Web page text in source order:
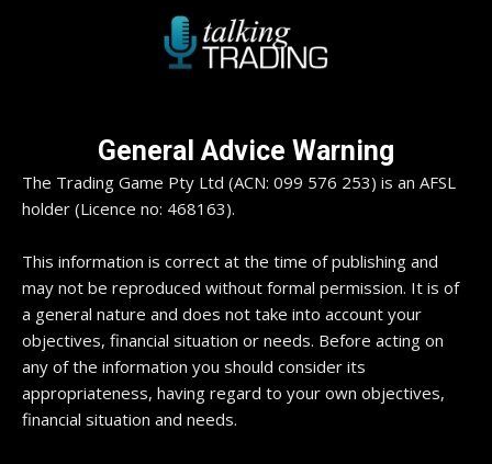
General Advice Warning
The Trading Game Pty Ltd (ACN: 099 576 253) is an AFSL
holder (Licence no: 468163).
This information is correct at the time of publishing and
may not be reproduced without formal permission. It is of
a general nature and does not take into account your
objectives, financial situation or needs. Before acting on
any of the information you should consider its
appropriateness, having regard to your own objectives,
financial situation and needs.